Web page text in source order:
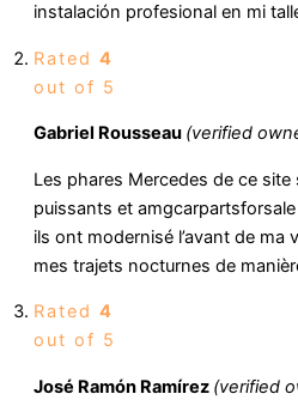
instalación profesional en mi
Rated 4
out of 5
Gabriel Rousseau (verified
Les phares Mercedes de ce
puissants et
ils ont modernisé l’avant de ma
mes trajets nocturnes de
Rated 4
out of 5
José Ramón Ramírez (verified